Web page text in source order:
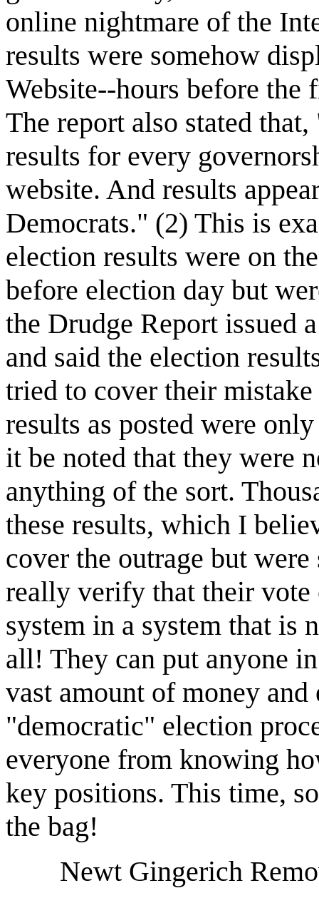
online nightmare of the
results were somehow
Website--hours before the
The report also stated
results for every
website. And results
Democrats." (2) This is
election results were on
before election day but
the Drudge Report issued
and said the election
tried to cover their
results as posted were
it be noted that they were
anything of the sort.
these results, which I
cover the outrage but
really verify that their vote
system in a system that is
all! They can put anyone
vast amount of money
"democratic" election
everyone from knowing
key positions. This time,
the bag!
Newt Gingerich